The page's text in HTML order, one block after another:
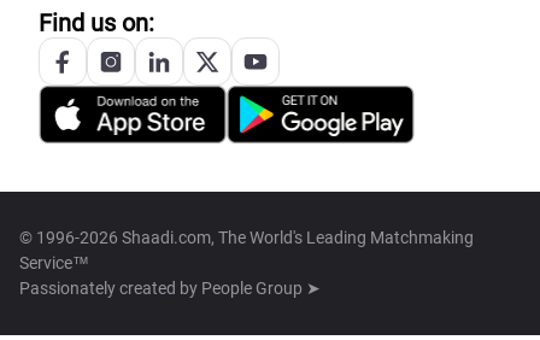
Find us on:
© 1996-2026 Shaadi.com, The World's Leading Matchmaking
Service™
Passionately created by People Group ➤